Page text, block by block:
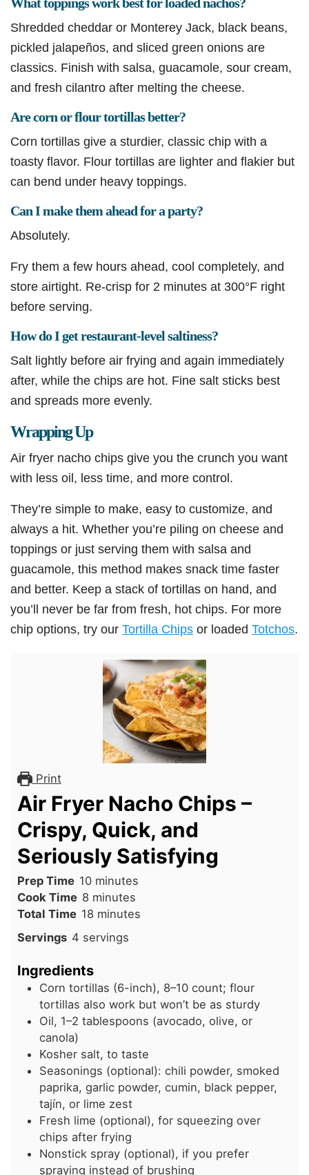
What toppings work best for loaded nachos?
Shredded cheddar or Monterey Jack, black beans,
pickled jalapeños, and sliced green onions are
classics. Finish with salsa, guacamole, sour cream,
and fresh cilantro after melting the cheese.
Are corn or flour tortillas better?
Corn tortillas give a sturdier, classic chip with a
toasty flavor. Flour tortillas are lighter and flakier but
can bend under heavy toppings.
Can I make them ahead for a party?
Absolutely.
Fry them a few hours ahead, cool completely, and
store airtight. Re-crisp for 2 minutes at 300°F right
before serving.
How do I get restaurant-level saltiness?
Salt lightly before air frying and again immediately
after, while the chips are hot. Fine salt sticks best
and spreads more evenly.
Wrapping Up
Air fryer nacho chips give you the crunch you want
with less oil, less time, and more control.
They’re simple to make, easy to customize, and
always a hit. Whether you’re piling on cheese and
toppings or just serving them with salsa and
guacamole, this method makes snack time faster
and better. Keep a stack of tortillas on hand, and
you’ll never be far from fresh, hot chips. For more
chip options, try our Tortilla Chips or loaded Totchos.
Print
Air Fryer Nacho Chips –
Crispy, Quick, and
Seriously Satisfying
Prep Time 10minutes
minutes
Cook Time 8minutes
minutes
Total Time 18minutes
minutes
Servings 4 servings
Ingredients
Corn tortillas (6-inch), 8–10 count; flour
tortillas also work but won’t be as sturdy
Oil, 1–2 tablespoons (avocado, olive, or
canola)
Kosher salt, to taste
Seasonings (optional): chili powder, smoked
paprika, garlic powder, cumin, black pepper,
tajín, or lime zest
Fresh lime (optional), for squeezing over
chips after frying
Nonstick spray (optional), if you prefer
spraying instead of brushing